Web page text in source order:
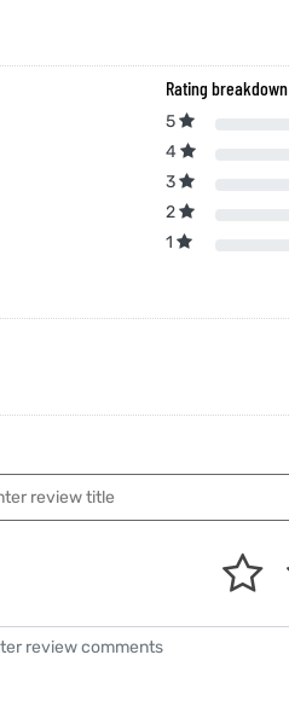
Rating breakdown
5
4
3
2
1